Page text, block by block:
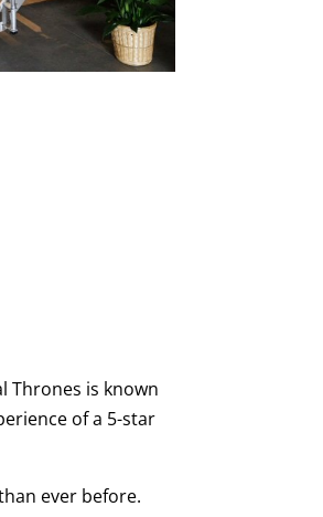
Thrones is known
of a 5-star
ever before.